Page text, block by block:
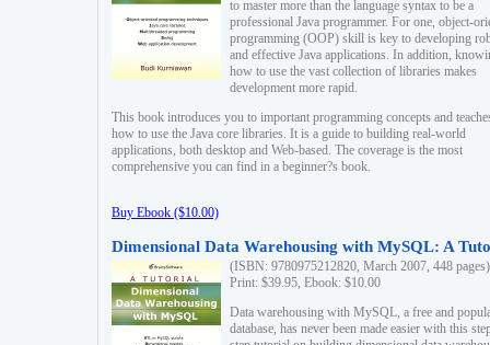
to master more than the language syntax to be a
professional Java programmer. For one, object-
programming (OOP) skill is key to developing
and effective Java applications. In addition,
how to use the vast collection of libraries makes
development more rapid.
This book introduces you to important programming concepts and
how to use the Java core libraries. It is a guide to building real-world
applications, both desktop and Web-based. The coverage is the most
comprehensive you can find in a beginner?s book.
Buy Ebook ($10.00)
Dimensional Data Warehousing with MySQL: A
(ISBN: 9780975212820, March 2007, 448 pages)
Print: $39.95, Ebook: $10.00
Data warehousing with MySQL, a free and
database, has never been made easier with this